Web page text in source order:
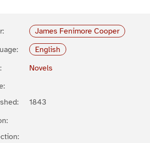
James Fenimore Cooper
English
Novels
1843